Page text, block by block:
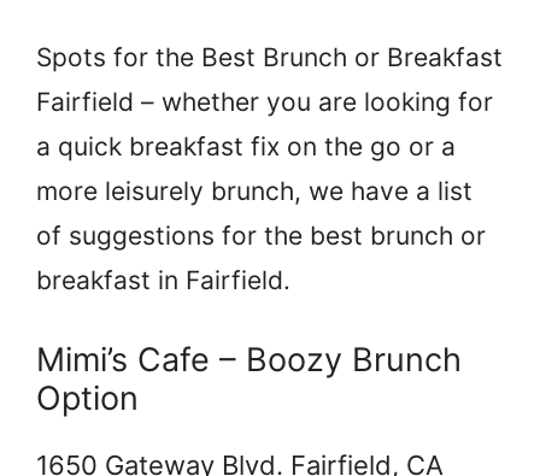
Spots for the Best Brunch or Breakfast
Fairfield – whether you are looking for
a quick breakfast fix on the go or a
more leisurely brunch, we have a list
of suggestions for the best brunch or
breakfast in Fairfield.
Mimi’s Cafe – Boozy Brunch
Option
1650 Gateway Blvd. Fairfield, CA